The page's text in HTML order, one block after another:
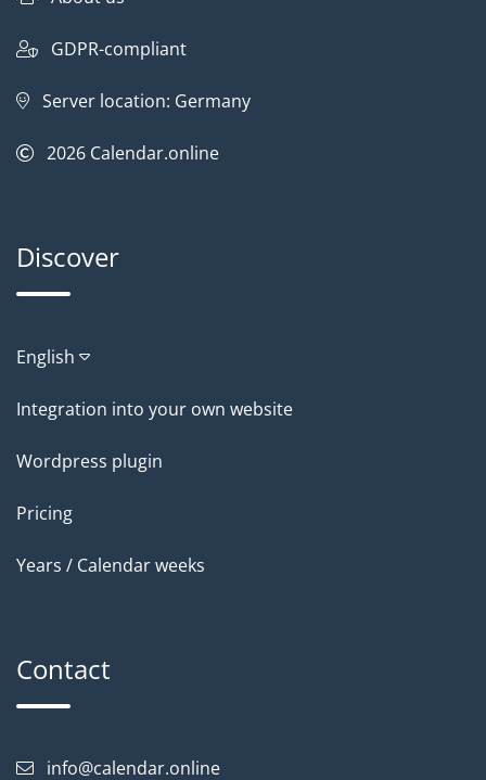
GDPR-compliant
Server location: Germany
2026 Calendar.online
Discover
English
Integration into your own website
Wordpress plugin
Pricing
Years / Calendar weeks
Contact
info@calendar.online